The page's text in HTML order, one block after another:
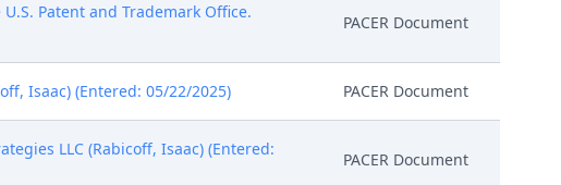
Patent and Trademark Office.
PACER Document
Isaac) (Entered: 05/22/2025) PACER Document
LLC (Rabicoff, Isaac) (Entered:
PACER Document